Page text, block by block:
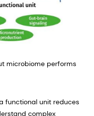
microbiome performs
functional unit reduces
complex